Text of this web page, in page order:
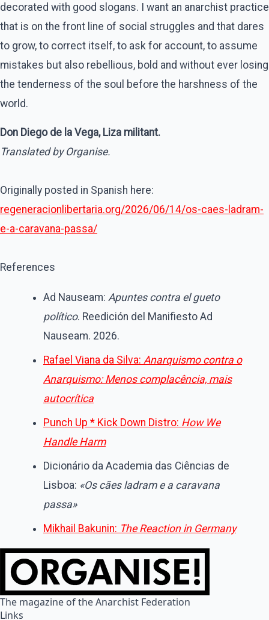
decorated with good slogans. I want an anarchist practice
that is on the front line of social struggles and that dares
to grow, to correct itself, to ask for account, to assume
mistakes but also rebellious, bold and without ever losing
the tenderness of the soul before the harshness of the
world.
Don Diego de la Vega, Liza militant.
Translated by Organise.
Originally posted in Spanish here:
regeneracionlibertaria.org/2026/06/14/os-caes-ladram-
e-a-caravana-passa/
References
Ad Nauseam: Apuntes contra el gueto
político. Reedición del Manifiesto Ad
Nauseam. 2026.
Rafael Viana da Silva: Anarquismo contra o
Anarquismo: Menos complacência, mais
autocrítica
Punch Up * Kick Down Distro: How We
Handle Harm
Dicionário da Academia das Ciências de
Lisboa: «Os cães ladram e a caravana
passa»
Mikhail Bakunin: The Reaction in Germany
The magazine of the Anarchist Federation
Links